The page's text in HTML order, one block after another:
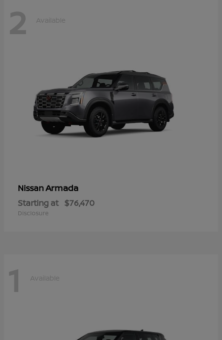
2 Available
NissanArmada
Starting at $76,470
Disclosure
1 Available